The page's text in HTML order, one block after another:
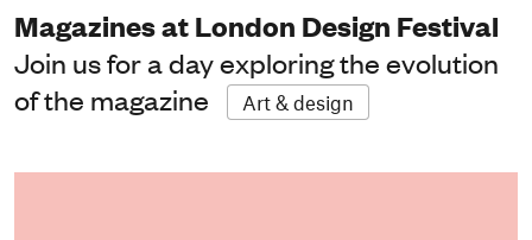
Magazines at London Design Festival
Join us for a day exploring the evolution
of the magazine
Art & design